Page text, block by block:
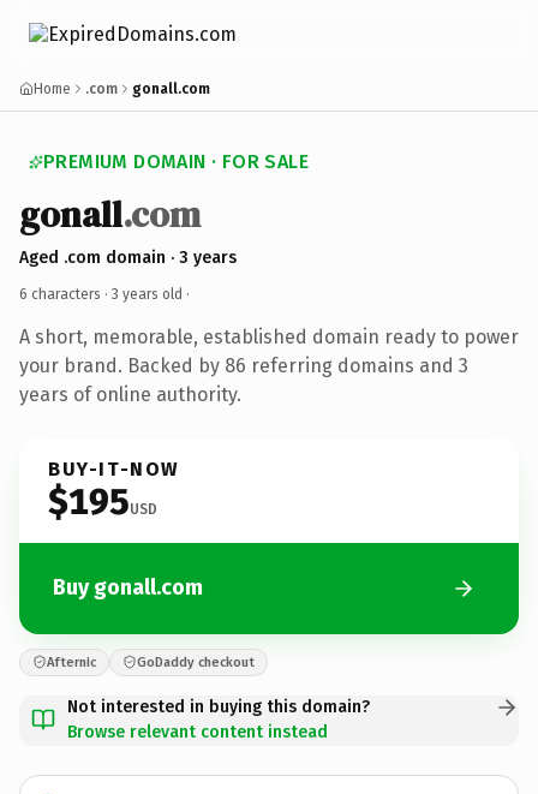
Home .com gonall.com
PREMIUM DOMAIN · FOR SALE
gonall.com
Aged .com domain · 3 years
6 characters · 3 years old ·
A short, memorable, established domain ready to power
your brand. Backed by 86 referring domains and 3
years of online authority.
BUY-IT-NOW
$195USD
Buy gonall.com
Afternic GoDaddy checkout
Not interested in buying this domain?
Browse relevant content instead